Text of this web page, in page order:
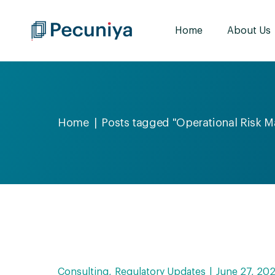
Home About Us
Home Posts tagged "Operational Risk
Consulting Regulatory Updates June 27,